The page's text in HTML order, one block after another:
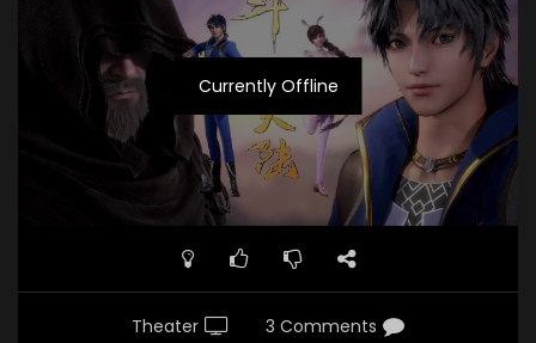
Currently Offline
Theater 3 Comments